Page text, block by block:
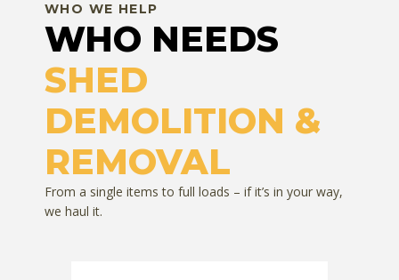
WHO WE HELP
WHO NEEDS
SHED
DEMOLITION &
REMOVAL
From a single items to full loads – if it’s in your way,
we haul it.